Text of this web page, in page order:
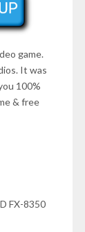
game.
It was
100%
& free
FX-8350